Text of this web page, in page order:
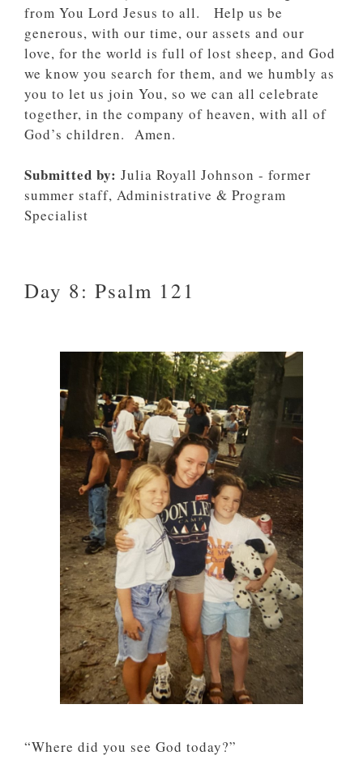
from You Lord Jesus to all. Help us be
generous, with our time, our assets and our
love, for the world is full of lost sheep, and God
we know you search for them, and we humbly as
you to let us join You, so we can all celebrate
together, in the company of heaven, with all of
God’s children. Amen.
Submitted by: Julia Royall Johnson - former
summer staff, Administrative & Program
Specialist
Day 8: Psalm 121
“Where did you see God today?”